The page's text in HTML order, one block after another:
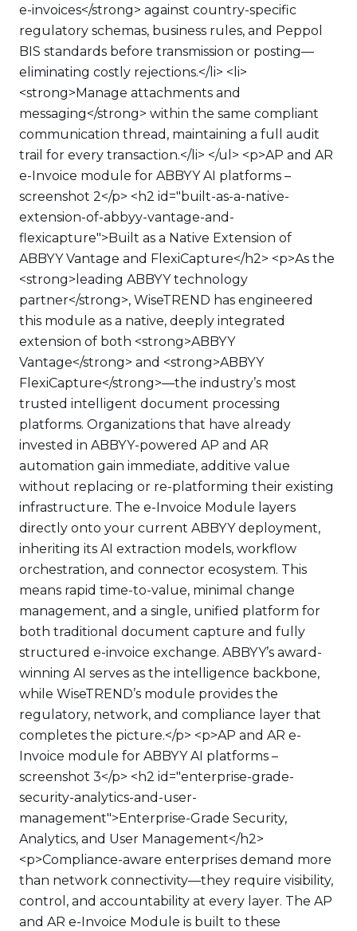
e-invoices</strong> against country-specific
regulatory schemas, business rules, and Peppol
BIS standards before transmission or posting—
eliminating costly rejections.</li> <li>
<strong>Manage attachments and
messaging</strong> within the same compliant
communication thread, maintaining a full audit
trail for every transaction.</li> </ul> <p>AP and AR
e-Invoice module for ABBYY AI platforms –
screenshot 2</p> <h2 id="built-as-a-native-
extension-of-abbyy-vantage-and-
flexicapture">Built as a Native Extension of
ABBYY Vantage and FlexiCapture</h2> <p>As the
<strong>leading ABBYY technology
partner</strong>, WiseTREND has engineered
this module as a native, deeply integrated
extension of both <strong>ABBYY
Vantage</strong> and <strong>ABBYY
FlexiCapture</strong>—the industry’s most
trusted intelligent document processing
platforms. Organizations that have already
invested in ABBYY-powered AP and AR
automation gain immediate, additive value
without replacing or re-platforming their existing
infrastructure. The e-Invoice Module layers
directly onto your current ABBYY deployment,
inheriting its AI extraction models, workflow
orchestration, and connector ecosystem. This
means rapid time-to-value, minimal change
management, and a single, unified platform for
both traditional document capture and fully
structured e-invoice exchange. ABBYY’s award-
winning AI serves as the intelligence backbone,
while WiseTREND’s module provides the
regulatory, network, and compliance layer that
completes the picture.</p> <p>AP and AR e-
Invoice module for ABBYY AI platforms –
screenshot 3</p> <h2 id="enterprise-grade-
security-analytics-and-user-
management">Enterprise-Grade Security,
Analytics, and User Management</h2>
<p>Compliance-aware enterprises demand more
than network connectivity—they require visibility,
control, and accountability at every layer. The AP
and AR e-Invoice Module is built to these